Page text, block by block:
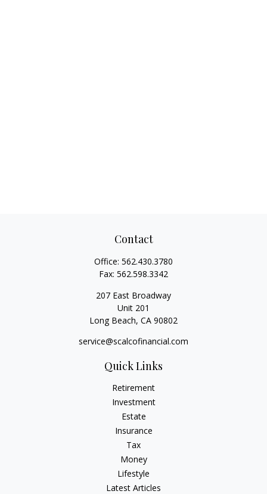
Contact
Office: 562.430.3780
Fax: 562.598.3342
207 East Broadway
Unit 201
Long Beach, CA 90802
service@scalcofinancial.com
Quick Links
Retirement
Investment
Estate
Insurance
Tax
Money
Lifestyle
Latest Articles